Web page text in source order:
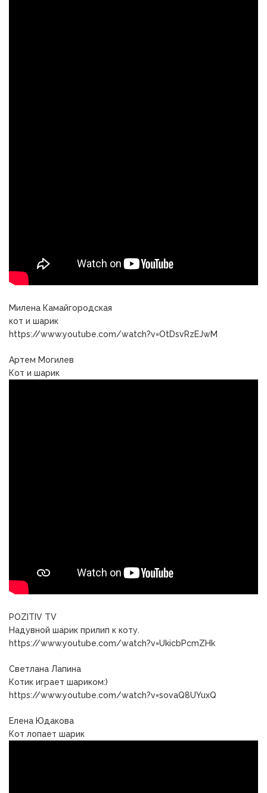
Милена Камайгородская
кот и шарик
https://www.youtube.com/watch?v=OtDsvRzEJwM
Артем Могилев
Кот и шарик
POZITIV TV
Надувной шарик прилип к коту.
https://www.youtube.com/watch?v=UkicbPcmZHk
Светлана Лапина
Котик играет шариком:)
https://www.youtube.com/watch?v=sovaQ8UYuxQ
Елена Юдакова
Кот лопает шарик